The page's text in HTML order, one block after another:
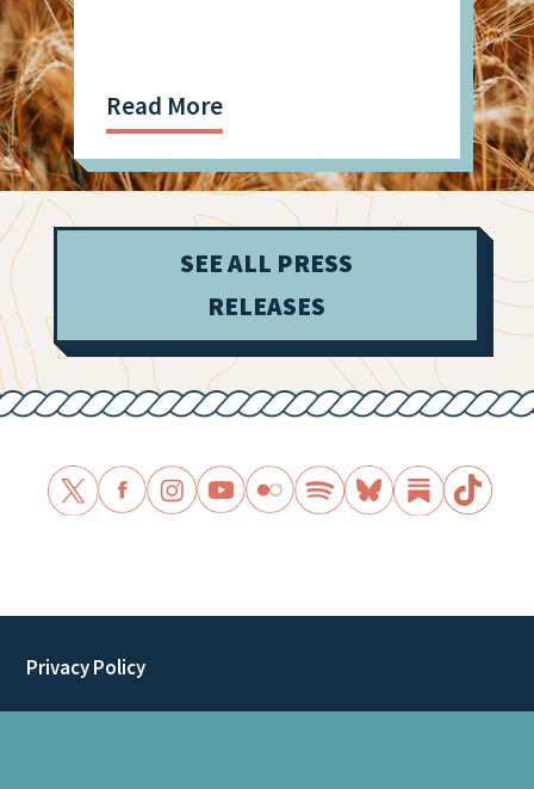
Read More
SEE ALL PRESS
RELEASES
Privacy Policy